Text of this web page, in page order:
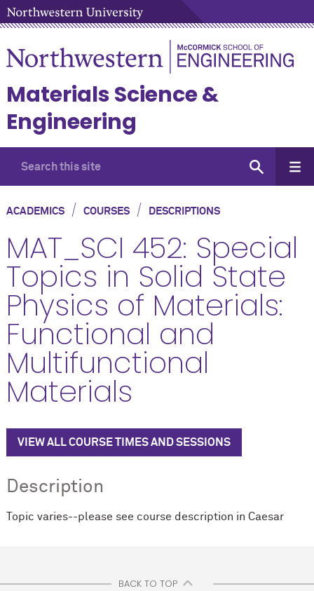
Materials Science &
Engineering
ACADEMICS/ COURSES/ DESCRIPTIONS
MAT_SCI 452: Special
Topics in Solid State
Physics of Materials:
Functional and
Multifunctional
Materials
VIEW ALL COURSE TIMES AND SESSIONS
Description
Topic varies--please see course description in Caesar
BACK TO TOP